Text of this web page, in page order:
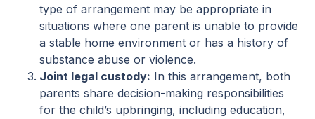
type of arrangement may be appropriate in
situations where one parent is unable to provide
a stable home environment or has a history of
substance abuse or violence.
Joint legal custody: In this arrangement, both
parents share decision-making responsibilities
for the child’s upbringing, including education,